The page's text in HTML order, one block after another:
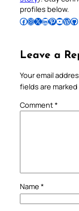
profiles below.
Follow Pradeep on Facebook Follow Pradeep on InstagramFollow Pradeep on X Follow Pradeep on LinkedIn Follow Pradeep on Pinterest Subscribe to Pradeep’s Youtube Channel Follow Pradeep on WordPress Follow Pradeep on GitHub
Leave a
Your email
fields are marked
Comment*
Name *